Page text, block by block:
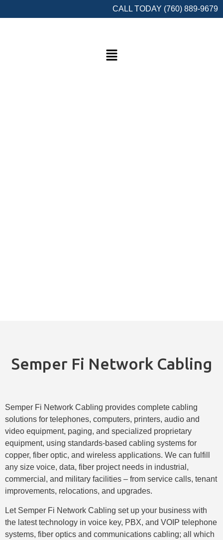
CALL TODAY (760) 889-9679
Semper Fi Network Cabling
Semper Fi Network Cabling provides complete cabling
solutions for telephones, computers, printers, audio and
video equipment, paging, and specialized proprietary
equipment, using standards-based cabling systems for
copper, fiber optic, and wireless applications. We can fulfill
any size voice, data, fiber project needs in industrial,
commercial, and military facilities – from service calls, tenant
improvements, relocations, and upgrades.
Let Semper Fi Network Cabling set up your business with
the latest technology in voice key, PBX, and VOIP telephone
systems, fiber optics and communications cabling; all which